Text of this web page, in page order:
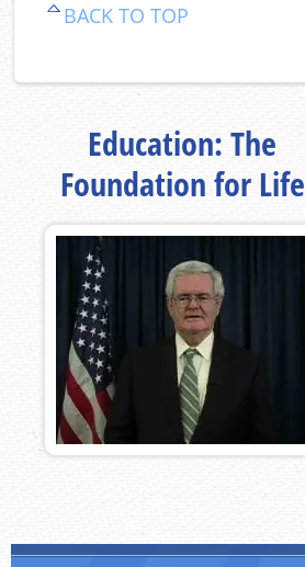
BACK TO TOP
Education: The
Foundation for Life